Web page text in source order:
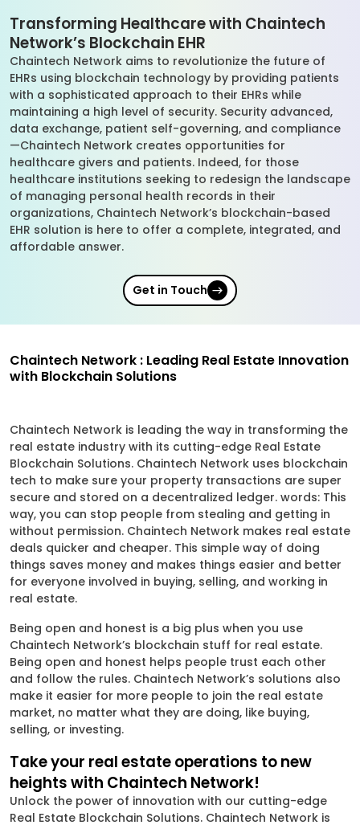
Transforming Healthcare with Chaintech
Network’s Blockchain EHR
Chaintech Network aims to revolutionize the future of
EHRs using blockchain technology by providing patients
with a sophisticated approach to their EHRs while
maintaining a high level of security. Security advanced,
data exchange, patient self-governing, and compliance
—Chaintech Network creates opportunities for
healthcare givers and patients. Indeed, for those
healthcare institutions seeking to redesign the landscape
of managing personal health records in their
organizations, Chaintech Network’s blockchain-based
EHR solution is here to offer a complete, integrated, and
affordable answer.
Get in Touch
Chaintech Network : Leading Real Estate Innovation
with Blockchain Solutions
Chaintech Network is leading the way in transforming the
real estate industry with its cutting-edge Real Estate
Blockchain Solutions. Chaintech Network uses blockchain
tech to make sure your property transactions are super
secure and stored on a decentralized ledger. words: This
way, you can stop people from stealing and getting in
without permission. Chaintech Network makes real estate
deals quicker and cheaper. This simple way of doing
things saves money and makes things easier and better
for everyone involved in buying, selling, and working in
real estate.
Being open and honest is a big plus when you use
Chaintech Network’s blockchain stuff for real estate.
Being open and honest helps people trust each other
and follow the rules. Chaintech Network’s solutions also
make it easier for more people to join the real estate
market, no matter what they are doing, like buying,
selling, or investing.
Take your real estate operations to new
heights with Chaintech Network!
Unlock the power of innovation with our cutting-edge
Real Estate Blockchain Solutions. Chaintech Network is